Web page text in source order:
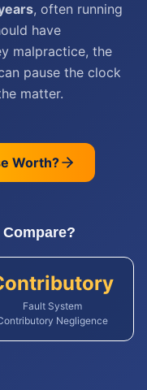
, often running
have
malpractice, the
pause the clock
matter.
Worth?
Compare?
Fault System
Negligence